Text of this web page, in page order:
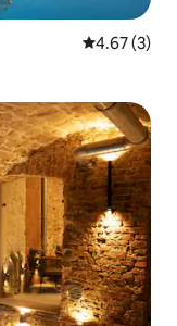
4.67 out of
4.67 (3)